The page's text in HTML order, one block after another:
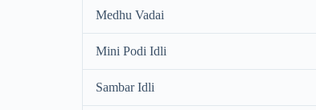
Medhu Vadai
Mini Podi Idli
Sambar Idli